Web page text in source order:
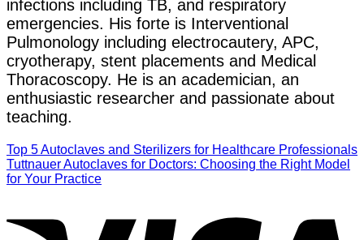
infections including TB, and respiratory
emergencies. His forte is Interventional
Pulmonology including electrocautery, APC,
cryotherapy, stent placements and Medical
Thoracoscopy. He is an academician, an
enthusiastic researcher and passionate about
teaching.
Top 5 Autoclaves and Sterilizers for Healthcare Professionals
Tuttnauer Autoclaves for Doctors: Choosing the Right Model
for Your Practice